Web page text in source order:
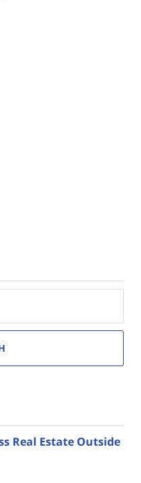
Real Estate Outside